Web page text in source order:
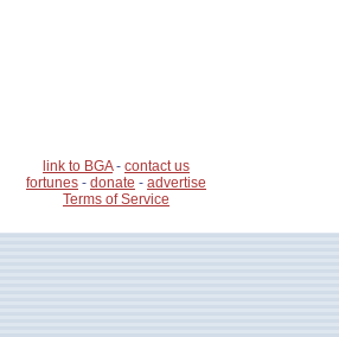
link to BGA- contact us
fortunes - donate - advertise
Terms of Service